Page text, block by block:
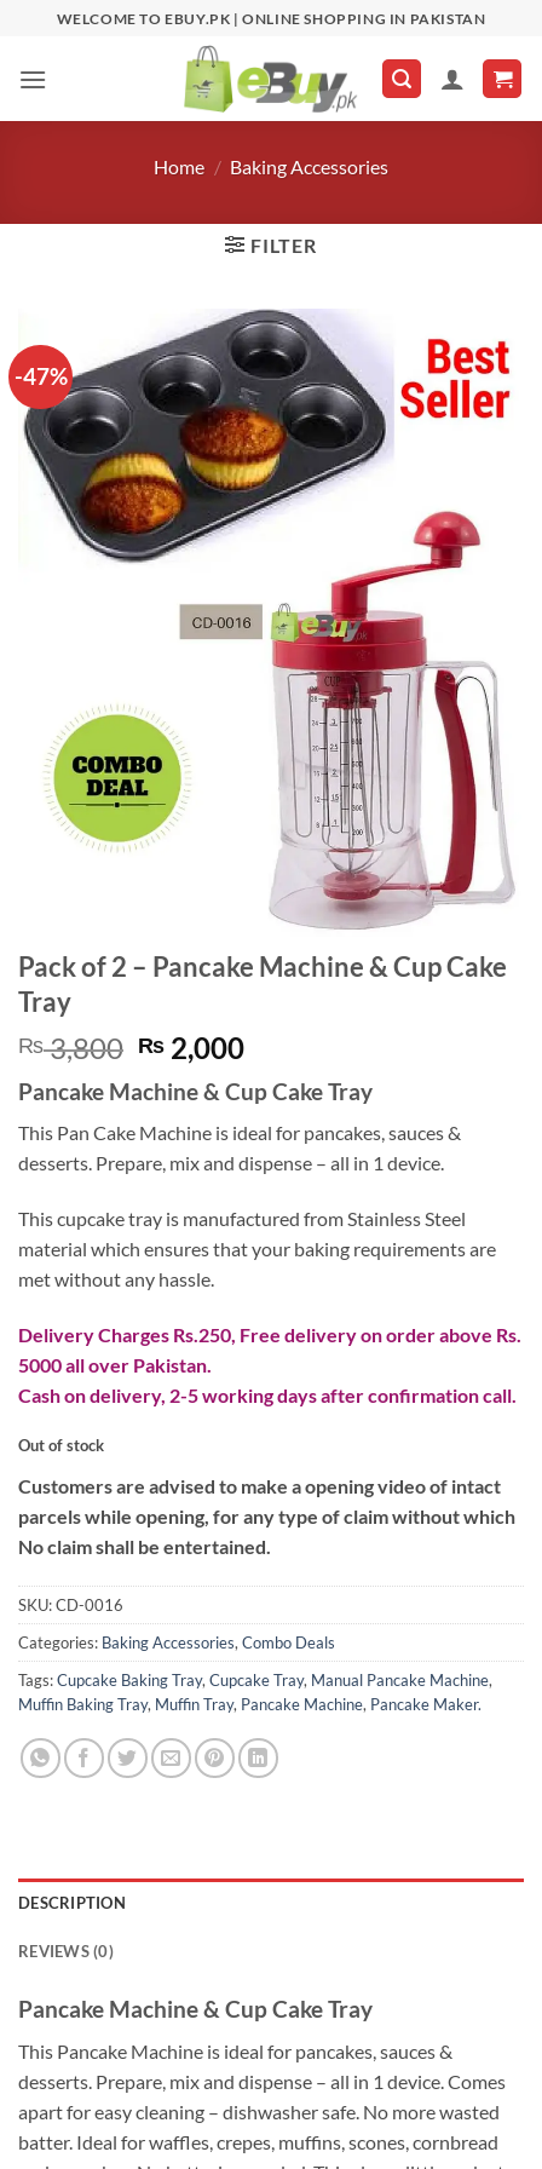
content
WELCOME TO EBUY.PK | ONLINE SHOPPING IN PAKISTAN
Home / Baking Accessories
FILTER
-47%
Pack of 2 – Pancake Machine & Cup Cake
Tray
₨3,800 Original
price
was:
₨ 3,800.
₨ 2,000Current
price
is:
₨ 2,000.
Pancake Machine & Cup Cake Tray
This Pan Cake Machine is ideal for pancakes, sauces &
desserts. Prepare, mix and dispense – all in 1 device.
This cupcake tray is manufactured from Stainless Steel
material which ensures that your baking requirements are
met without any hassle.
Delivery Charges Rs.250, Free delivery on order above Rs.
5000 all over Pakistan.
Cash on delivery, 2-5 working days after confirmation call.
Out of stock
Customers are advised to make a opening video of intact
parcels while opening, for any type of claim without which
No claim shall be entertained.
SKU:CD-0016
Categories: Baking Accessories,Combo Deals
Tags:Cupcake Baking Tray,Cupcake Tray, Manual Pancake Machine,
Muffin Baking Tray, Muffin Tray, Pancake Machine, Pancake Maker.
DESCRIPTION
REVIEWS (0)
Pancake Machine & Cup Cake Tray
This Pancake Machine is ideal for pancakes, sauces &
desserts. Prepare, mix and dispense – all in 1 device. Comes
apart for easy cleaning – dishwasher safe. No more wasted
batter. Ideal for waffles, crepes, muffins, scones, cornbread